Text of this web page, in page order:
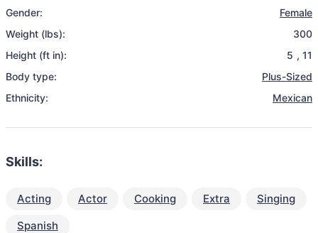
Gender:
Female
Weight (lbs):
300
Height (ft in):
5 , 11
Body type:
Plus-Sized
Ethnicity:
Mexican
Skills:
Acting Actor Cooking Extra
Singing
Spanish